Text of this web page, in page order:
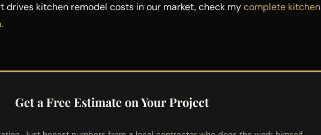
drives kitchen remodel costs in our market, check mycomplete kitchen
.
Get a Free Estimate on Your Project